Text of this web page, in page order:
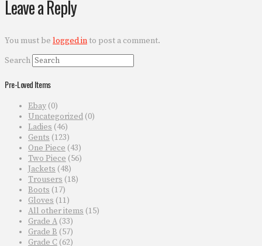
Leave a Reply
You must be logged into post a comment.
Search
Pre-Loved Items
Ebay (0)
Uncategorized (0)
Ladies (46)
Gents (123)
One Piece (43)
Two Piece (56)
Jackets (48)
Trousers (18)
Boots (17)
Gloves (11)
All other items (15)
Grade A (33)
Grade B (57)
Grade C (62)